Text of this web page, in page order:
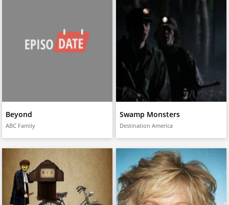
Beyond
ABC Family
Swamp Monsters
Destination America